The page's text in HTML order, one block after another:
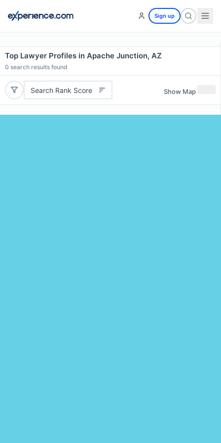
Sign up
Top Lawyer Profiles in Apache Junction, AZ
0 search results found
Search Rank Score Show Map